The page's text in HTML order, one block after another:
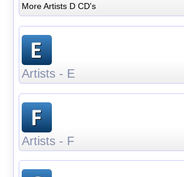
More Artists D CD's
Artists - E
Artists - F